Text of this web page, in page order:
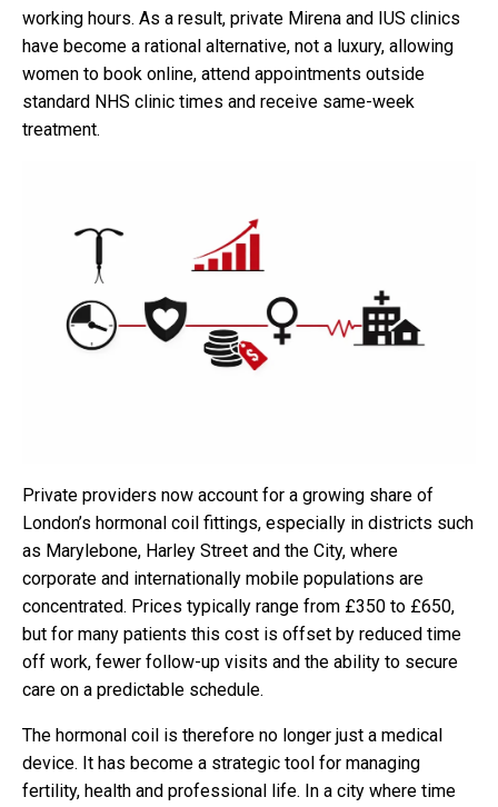
working hours. As a result, private Mirena and IUS clinics
have become a rational alternative, not a luxury, allowing
women to book online, attend appointments outside
standard NHS clinic times and receive same-week
treatment.
Private providers now account for a growing share of
London’s hormonal coil fittings, especially in districts such
as Marylebone, Harley Street and the City, where
corporate and internationally mobile populations are
concentrated. Prices typically range from £350 to £650,
but for many patients this cost is offset by reduced time
off work, fewer follow-up visits and the ability to secure
care on a predictable schedule.
The hormonal coil is therefore no longer just a medical
device. It has become a strategic tool for managing
fertility, health and professional life. In a city where time